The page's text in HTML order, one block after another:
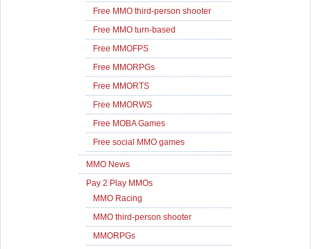
Free MMO third-person shooter
Free MMO turn-based
Free MMOFPS
Free MMORPGs
Free MMORTS
Free MMORWS
Free MOBA Games
Free social MMO games
MMO News
Pay 2 Play MMOs
MMO Racing
MMO third-person shooter
MMORPGs